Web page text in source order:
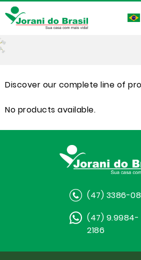
Discover our complete line of
No products available.
(47) 3386-
(47) 9.9984-
2186